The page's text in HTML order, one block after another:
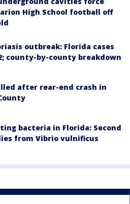
High School football off
outbreak: Florida cases
county-by-county breakdown
after rear-end crash in
bacteria in Florida: Second
from Vibrio vulnificus